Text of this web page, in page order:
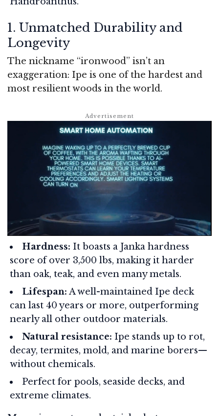
1. Unmatched Durability and
Longevity
The nickname “ironwood” isn’t an
exaggeration: Ipe is one of the hardest and
most resilient woods in the world.
Hardness: It boasts a Janka hardness
score of over 3,500 lbs, making it harder
than oak, teak, and even many metals.
Lifespan: A well-maintained Ipe deck
can last 40 years or more, outperforming
nearly all other outdoor materials.
Natural resistance: Ipe stands up to rot,
decay, termites, mold, and marine borers—
without chemicals.
Perfect for pools, seaside decks, and
extreme climates.